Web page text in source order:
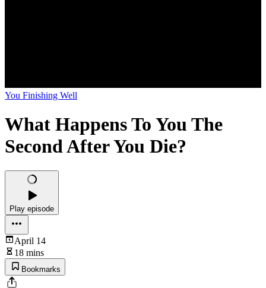
You Finishing Well
What Happens To You The
Second After You Die?
Play episode
April 14
18 mins
Bookmarks